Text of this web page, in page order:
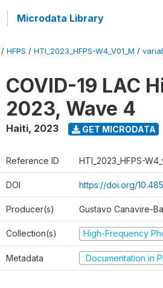
Microdata Library
/ HFPS / HTI_2023_HFPS-W4_V01_M /
COVID-19 LAC
2023, Wave 4
Haiti, 2023 GET MICRODATA
Reference ID HTI_2023_HFPS-
DOI https://doi.org/
Producer(s) Gustavo Canavire-
Collection(s) High-Frequency
Metadata Documentation in